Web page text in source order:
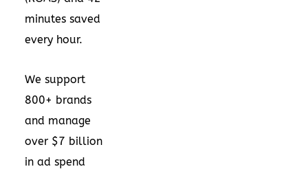
minutes saved
every hour.
We support
800+ brands
and manage
over $7 billion
in ad spend